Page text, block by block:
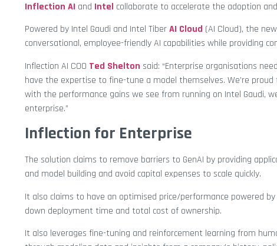
Inflection AI and Intel collaborate to accelerate the adoption
Powered by Intel Gaudi and Intel TiberAI Cloud (AI Cloud), the
conversational, employee-friendly AI capabilities while providing
Inflection AI COO Ted Shelton said: “Enterprise organisations
have the expertise to fine-tune a model themselves. We’re
with the performance gains we see from running on Intel Gaudi,
enterprise.”
Inflection for Enterprise
The solution claims to remove barriers to GenAI by providing
and model building and avoid capital expenses to scale quickly.
It also claims to have an optimised price/performance powered
down deployment time and total cost of ownership.
It also leverages fine-tuning and reinforcement learning from